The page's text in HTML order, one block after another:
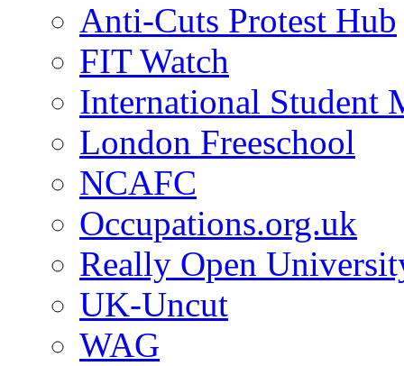
Anti-Cuts Protest Hub
FIT Watch
International Student
London Freeschool
NCAFC
Occupations.org.uk
Really Open
UK-Uncut
WAG